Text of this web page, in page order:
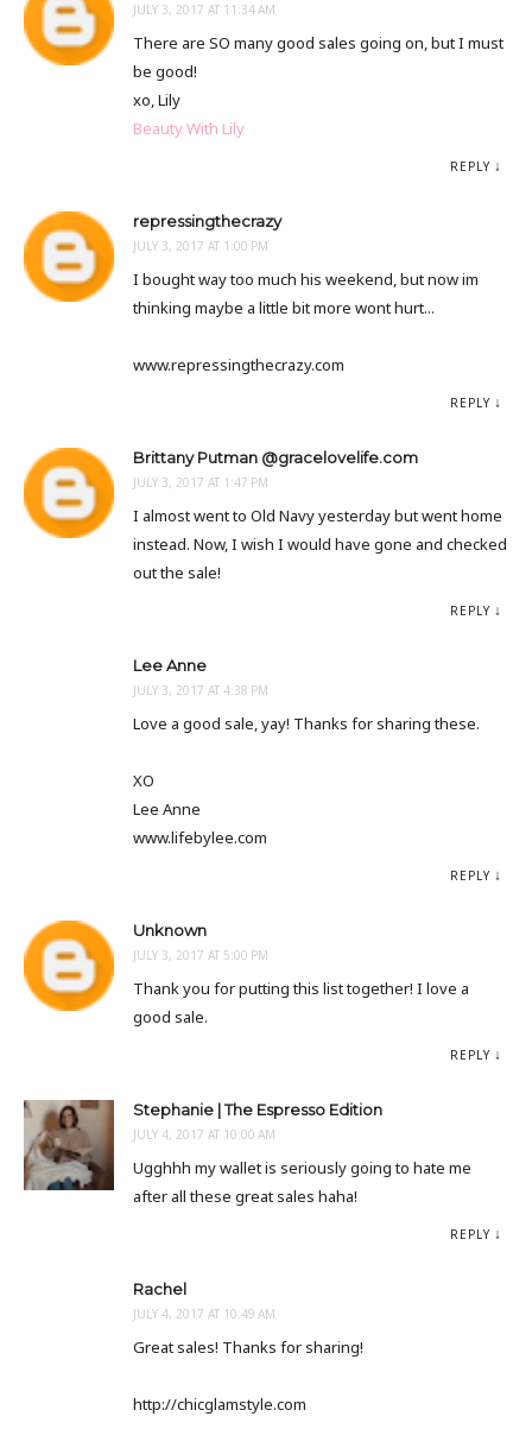
JULY 3, 2017 AT 11:34 AM
There are SO many good sales going on, but I must
be good!
xo, Lily
Beauty With Lily
REPLY
repressingthecrazy
JULY 3, 2017 AT 1:00 PM
I bought way too much his weekend, but now im
thinking maybe a little bit more wont hurt...
www.repressingthecrazy.com
REPLY
Brittany Putman @gracelovelife.com
JULY 3, 2017 AT 1:47 PM
I almost went to Old Navy yesterday but went home
instead. Now, I wish I would have gone and checked
out the sale!
REPLY
Lee Anne
JULY 3, 2017 AT 4:38 PM
Love a good sale, yay! Thanks for sharing these.
XO
Lee Anne
www.lifebylee.com
REPLY
Unknown
JULY 3, 2017 AT 5:00 PM
Thank you for putting this list together! I love a
good sale.
REPLY
Stephanie | The Espresso Edition
JULY 4, 2017 AT 10:00 AM
Ugghhh my wallet is seriously going to hate me
after all these great sales haha!
REPLY
Rachel
JULY 4, 2017 AT 10:49 AM
Great sales! Thanks for sharing!
http://chicglamstyle.com